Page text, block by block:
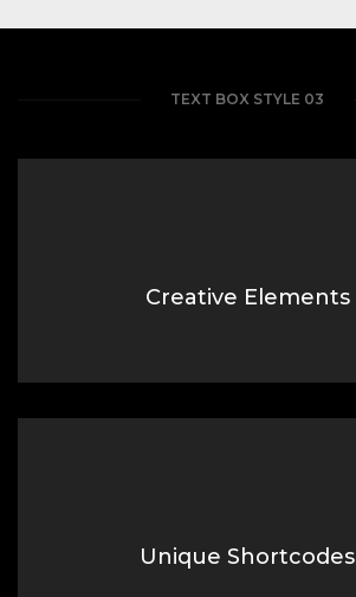
TEXT BOX STYLE 03
Creative Elements
Unique Shortcodes